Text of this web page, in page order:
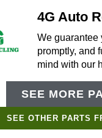
4G Auto
We guarantee
promptly, and
mind with our
SEE MORE
SEE OTHER PARTS